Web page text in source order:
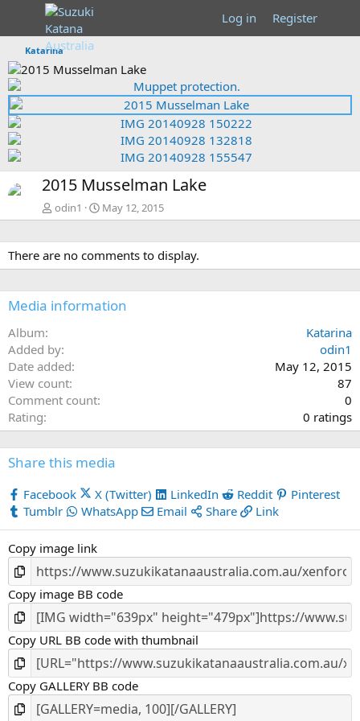
Log in Register
Katarina
P
r
e
v
N
e
x
t
P
r
e
v
N
e
t
2015 Musselman Lake
odin1 May 12, 2015
There are no comments to display.
Media information
Album
Katarina
Added by
odin1
Date added
May 12, 2015
View count
87
Comment count
0
Rating
0
.
0
t
r
s
)
0 ratings
Share this media
Facebook X (Twitter) LinkedIn Reddit
Pinterest
Tumblr
WhatsApp Email Share Link
Copy image link
Copy image BB code
Copy URL BB code with thumbnail
Copy GALLERY BB code